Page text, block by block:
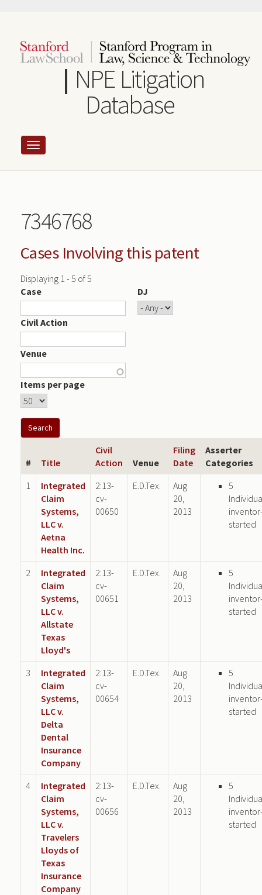
content
NPE Litigation
Database
7346768
Cases Involving this patent
Displaying 1 - 5 of 5
Case
DJ
Civil Action
Venue
Items per page
# Title
Civil
Action
Venue
Filing
Date
Asserter
Categories
1
Integrated
Claim
Systems,
LLC v.
Aetna
Health Inc.
2:13-
cv-
00650
E.D.Tex.
Aug
20,
2013
5
started
2
Integrated
Claim
Systems,
LLC v.
Allstate
Texas
Lloyd's
2:13-
cv-
00651
E.D.Tex.
Aug
20,
2013
5
started
3
Integrated
Claim
Systems,
LLC v.
Delta
Dental
Insurance
Company
2:13-
cv-
00654
E.D.Tex.
Aug
20,
2013
5
started
4
Integrated
Claim
Systems,
LLC v.
Travelers
Lloyds of
Texas
Insurance
Company
2:13-
cv-
00656
E.D.Tex.
Aug
20,
2013
5
started